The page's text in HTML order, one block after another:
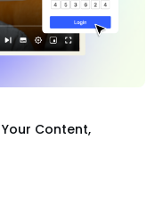
Content,